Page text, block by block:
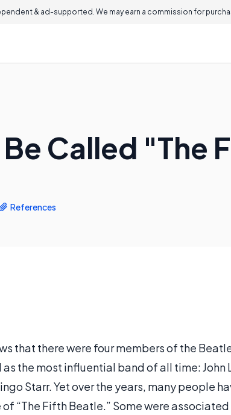
& ad-supported. We may earn a commission for
Called "The
References
that there were four members of the
the most influential band of all time: John
Starr. Yet over the years, many people
“The Fifth Beatle.” Some were